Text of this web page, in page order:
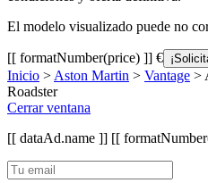
El modelo visualizado puede no
[[ formatNumber(price) ]] €
Inicio > Aston Martin > Vantage >
Roadster
Cerrar ventana
[[ dataAd.name ]] [[